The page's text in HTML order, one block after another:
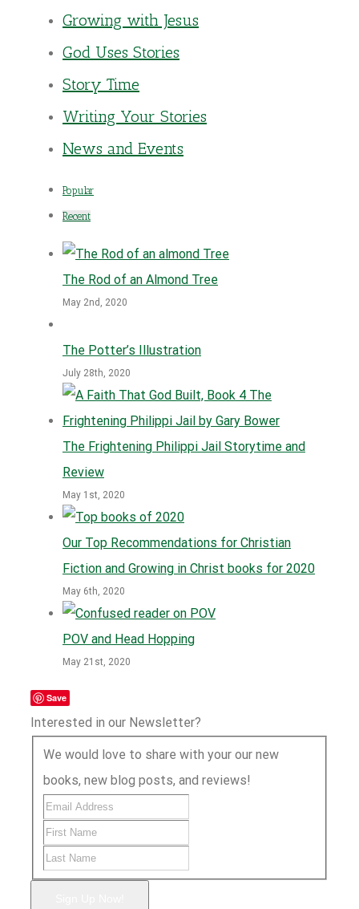
Growing with Jesus
God Uses Stories
Story Time
Writing Your Stories
News and Events
Popular
Recent
The Rod of an Almond Tree
May 2nd, 2020
The Potter’s Illustration
July 28th, 2020
The Frightening Philippi Jail Storytime and
Review
May 1st, 2020
Our Top Recommendations for Christian
Fiction and Growing in Christ books for 2020
May 6th, 2020
POV and Head Hopping
May 21st, 2020
Save
Interested in our Newsletter?
We would love to share with your our new
books, new blog posts, and reviews!